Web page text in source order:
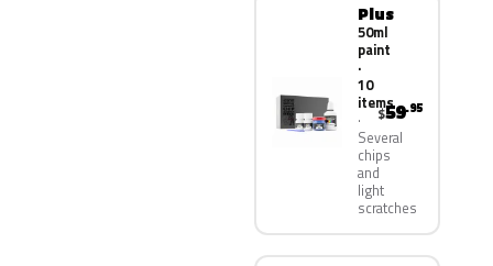
Plus
50ml
paint
·
10
items
Several
chips
and
light
scratches
$59.95